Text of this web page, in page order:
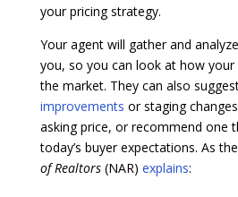
your pricing strategy.
Your agent will gather and
you, so you can look at how your
the market. They can also
improvements or staging
asking price, or recommend one
today’s buyer expectations. As the
of Realtors (NAR) explains: